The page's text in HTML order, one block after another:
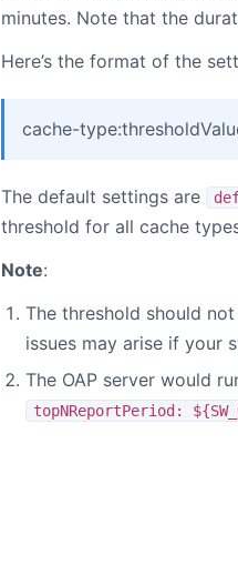
minutes. Note that the
Here’s the format of the
cache-
The default settings are
threshold for all cache
Note:
The threshold should
issues may arise if your
The OAP server would
topNReportPeriod: